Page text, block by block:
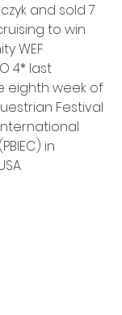
and sold 7
to win
WEF
4* last
eighth week of
Festival
in